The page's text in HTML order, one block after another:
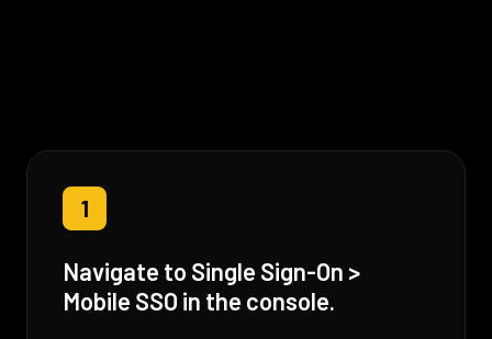
1
Navigate to Single Sign-On >
Mobile SSO in the console.